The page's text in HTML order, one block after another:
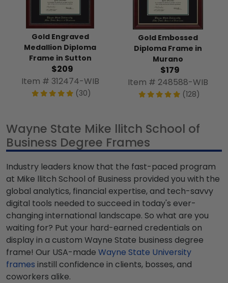
Gold Engraved
Medallion Diploma
Frame in Sutton
$209
Item # 312474-WIB
(30)
Gold Embossed
Diploma Frame in
Murano
$179
Item # 248588-WIB
(128)
Wayne State Mike llitch School of
Business Degree Frames
Industry leaders know that the fast-paced program
at Mike llitch School of Business provided you with the
global analytics, financial expertise, and tech-savvy
digital tools needed to succeed in today's ever-
changing international landscape. So what are you
waiting for? Put your hard-earned credentials on
display in a custom Wayne State business degree
frame! Our USA-made Wayne State University
frames instill confidence in clients, bosses, and
coworkers alike.